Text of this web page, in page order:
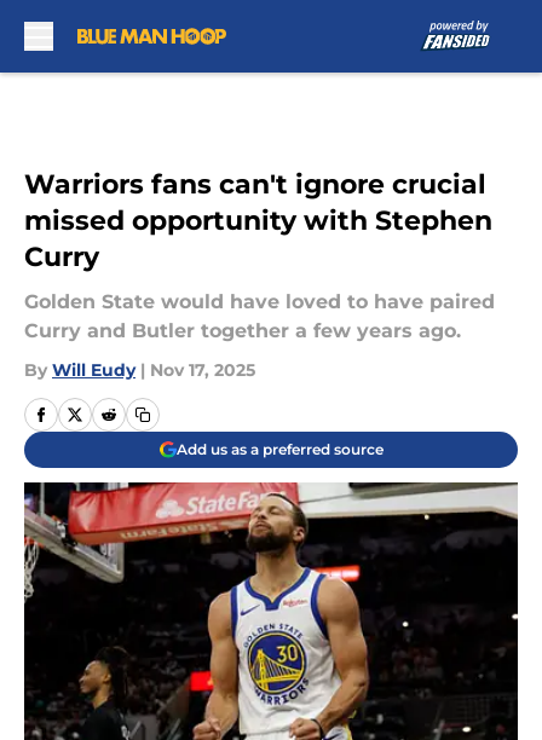
Warriors fans can't ignore crucial
missed opportunity with Stephen
Curry
Golden State would have loved to have paired
Curry and Butler together a few years ago.
By Will Eudy | Nov 17, 2025
Add us as a preferred source